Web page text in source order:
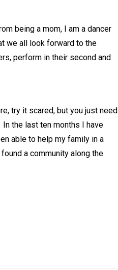
being a mom, I am a dancer
we all look forward to the
perform in their second and
try it scared, but you just need
the last ten months I have
able to help my family in a
a community along the